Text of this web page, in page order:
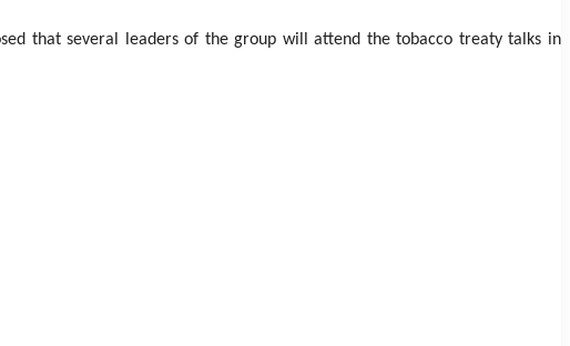
that several leaders of the group will attend the tobacco treaty talks in